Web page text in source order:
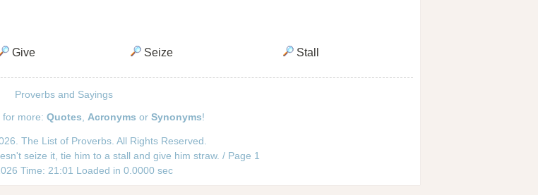
Give Seize
Stall
Proverbs and Sayings
for more: Quotes Acronyms or Synonyms!
The List of Proverbs. All Rights Reserved.
seize it, tie him to a stall and give him straw. / Page 1
Time: 21:01 Loaded in 0.0000 sec